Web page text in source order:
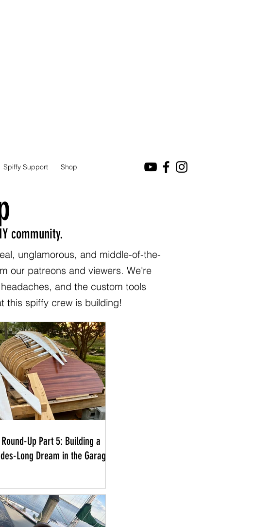
Spiffy Support Shop
community.
unglamorous, and middle-of-the-
our patreons and viewers. We're
and the custom tools
this spiffy crew is building!
Up Part 5: Building a
Long Dream in the Garage